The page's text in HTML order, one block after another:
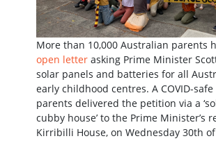
More than 10,000 Australian parents
open letter asking Prime Minister
solar panels and batteries for all
early childhood centres. A COVID-
parents delivered the petition via a
cubby house’ to the Prime Minister’s
Kirribilli House, on Wednesday 30th